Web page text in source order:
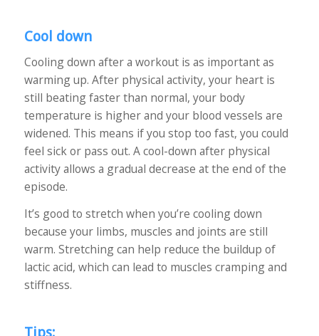
Cool down
Cooling down after a workout is as important as
warming up. After physical activity, your heart is
still beating faster than normal, your body
temperature is higher and your blood vessels are
widened. This means if you stop too fast, you could
feel sick or pass out. A cool-down after physical
activity allows a gradual decrease at the end of the
episode.
It’s good to stretch when you’re cooling down
because your limbs, muscles and joints are still
warm. Stretching can help reduce the buildup of
lactic acid, which can lead to muscles cramping and
stiffness.